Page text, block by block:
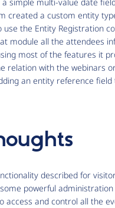
simple multi-value date
created a custom entity
the Entity Registration
module all the attendees
most of the features it
relation with the webinars
an entity reference field
described for
powerful administration
access and control all the